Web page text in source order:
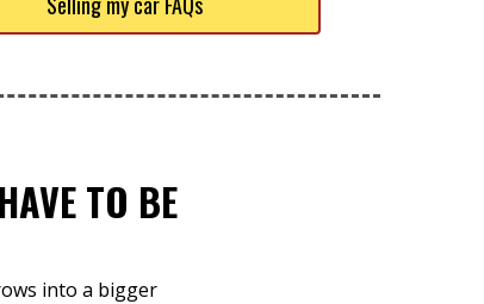
TO BE
into a bigger